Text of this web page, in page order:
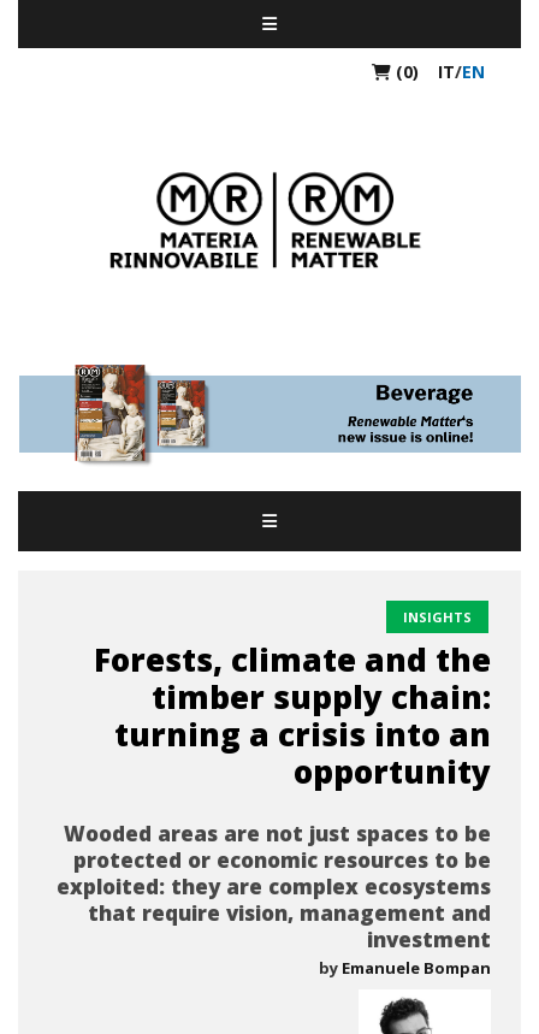
(0) IT/EN
INSIGHTS
Forests, climate and the
timber supply chain:
turning a crisis into an
opportunity
Wooded areas are not just spaces to be
protected or economic resources to be
exploited: they are complex ecosystems
that require vision, management and
investment
by Emanuele Bompan